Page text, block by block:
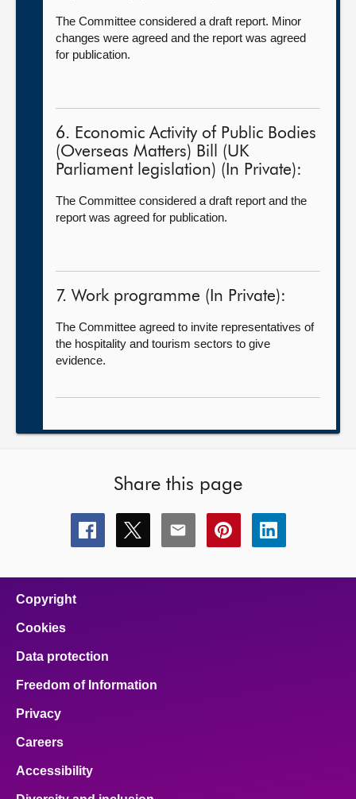
The Committee considered a draft report. Minor
changes were agreed and the report was agreed
for publication.
6. Economic Activity of Public Bodies
(Overseas Matters) Bill (UK
Parliament legislation) (In Private):
The Committee considered a draft report and the
report was agreed for publication.
7. Work programme (In Private):
The Committee agreed to invite representatives of
the hospitality and tourism sectors to give
evidence.
Share this page
Share
this
Share
this
Share
this
Share
this
Share
this
Copyright
Cookies
Data protection
Freedom of Information
Privacy
Careers
Accessibility